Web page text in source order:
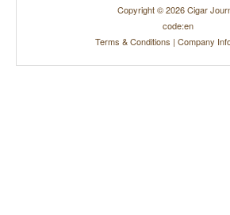
Copyright © 2026 Cigar
code:en
Terms & Conditions | Company